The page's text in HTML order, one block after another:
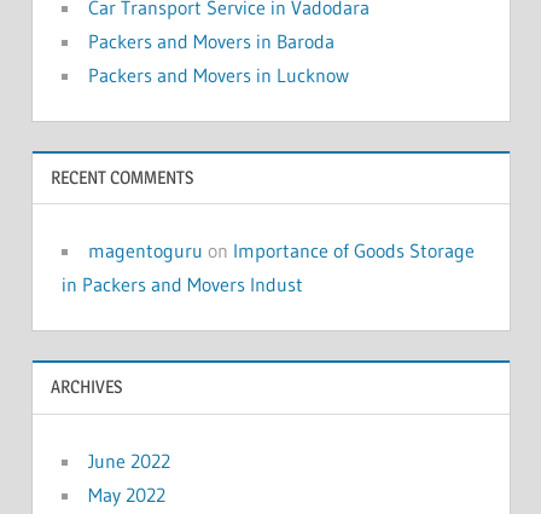
Car Transport Service in Vadodara
Packers and Movers in Baroda
Packers and Movers in Lucknow
RECENT COMMENTS
magentoguru on Importance of Goods Storage
in Packers and Movers Indust
ARCHIVES
June 2022
May 2022